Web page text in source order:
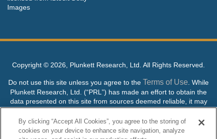
Images
Copyright © 2026, Plunkett Research, Ltd. All Rights Reserved.
Do not use this site unless you agree to the Terms of Use . While
Plunkett Research, Ltd. (“PRL”) has made an effort to obtain the
data presented on this site from sources deemed reliable, it may
contain errors or inaccuracies. PRL makes no warranties,
expressed or implied, regarding the data contained herein.
By clicking “Accept All Cookies”, you agree to the storing of
cookies on your device to enhance site navigation, analyze